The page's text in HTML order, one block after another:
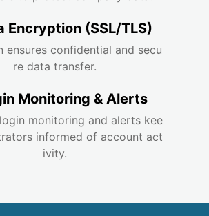
Encryption (SSL/TLS)
ensures confidential and secu
re data transfer.
Monitoring & Alerts
monitoring and alerts kee
informed of account act
ivity.